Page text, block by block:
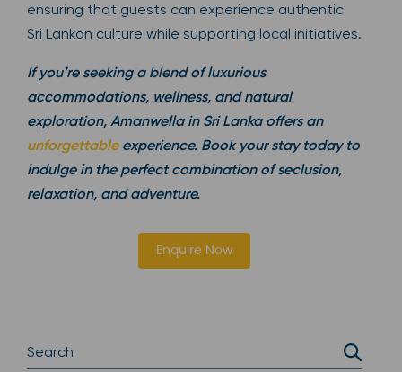
ensuring that guests can experience authentic
Sri Lankan culture while supporting local initiatives.
If you’re seeking a blend of luxurious
accommodations, wellness, and natural
exploration, Amanwella in Sri Lanka offers an
unforgettableexperience. Book your stay today to
indulge in the perfect combination of seclusion,
relaxation, and adventure.
Enquire Now